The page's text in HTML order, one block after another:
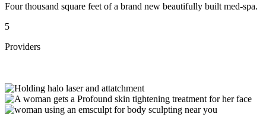
Four thousand square feet of a brand new beautifully built med-spa.
5
Providers